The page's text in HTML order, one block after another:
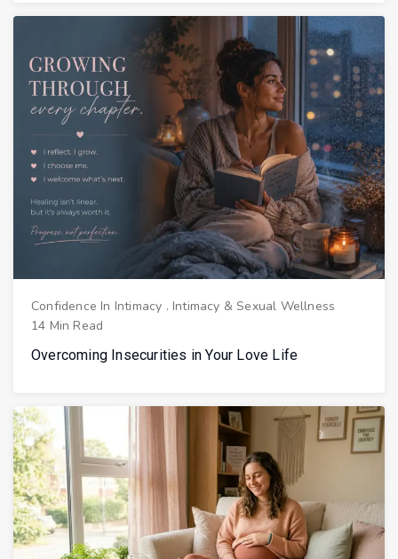
Confidence In Intimacy . Intimacy & Sexual Wellness
14 Min Read
Overcoming Insecurities in Your Love Life